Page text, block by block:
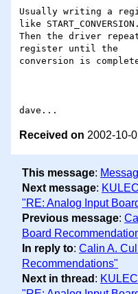
Usually writing a
like START_CONVERSION.
Then the driver
register until the
conversion is
Received on 2002-10-
This message:
Next message:
"RE: Analog Input
Previous message:
Board
In reply to: Calin A.
Recommendations"
Next in thread :